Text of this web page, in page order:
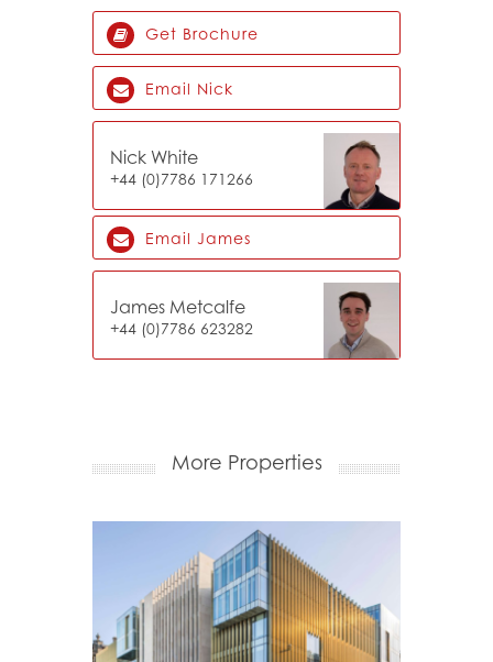
Get Brochure
Email Nick
Nick White
+44 (0)7786 171266
Email James
James Metcalfe
+44 (0)7786 623282
More Properties